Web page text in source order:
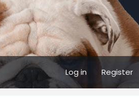
Log in Register